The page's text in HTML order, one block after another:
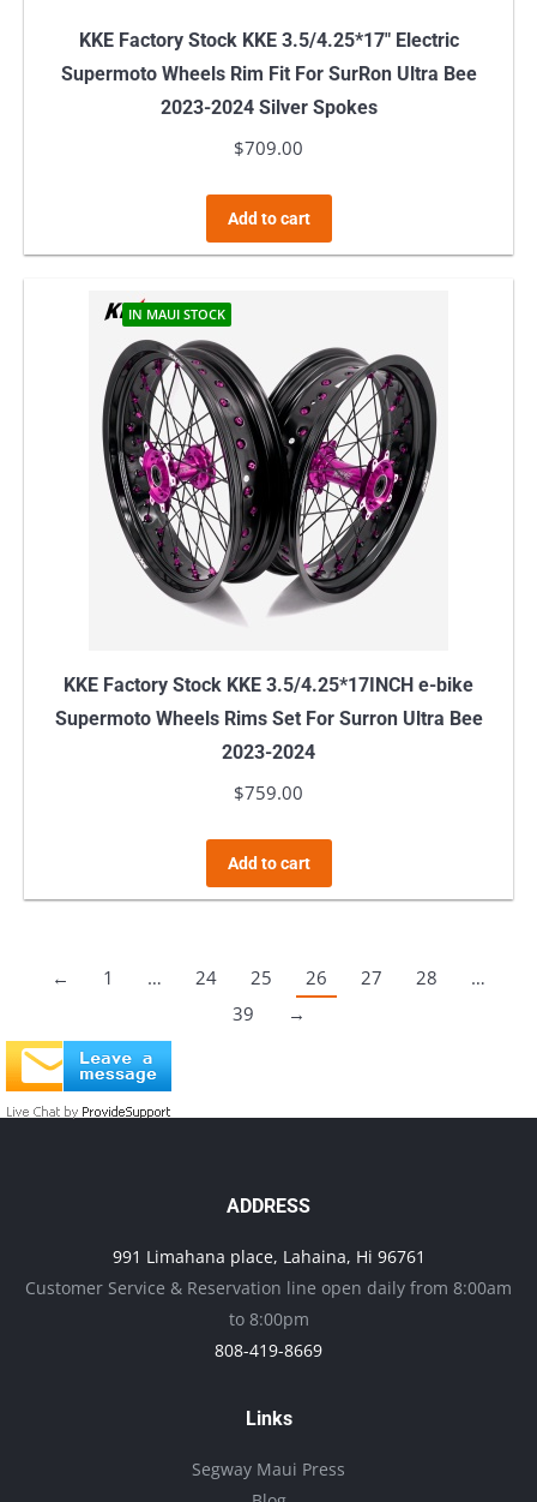
KKE Factory Stock KKE 3.5/4.25*17″ Electric
Supermoto Wheels Rim Fit For SurRon Ultra Bee
2023-2024 Silver Spokes
$709.00
Add to cart
IN MAUI STOCK
KKE Factory Stock KKE 3.5/4.25*17INCH e-bike
Supermoto Wheels Rims Set For Surron Ultra Bee
2023-2024
$759.00
Add to cart
← 1 … 24 25 26 27 28
…
39
→
ADDRESS
991 Limahana place, Lahaina, Hi 96761
Customer Service & Reservation line open daily from 8:00am
to 8:00pm
808-419-8669
Links
Segway Maui Press